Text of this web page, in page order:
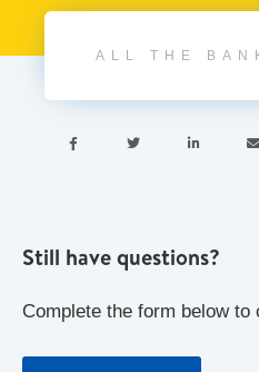
ALL THE
   
Still have questions?
Complete the form below to